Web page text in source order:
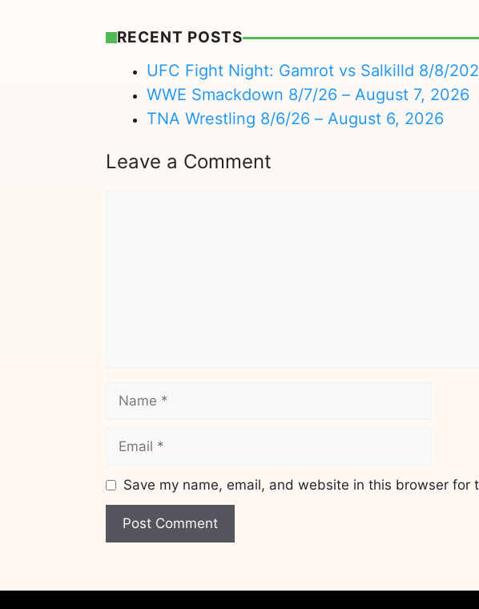
RECENT POSTS
UFC Fight Night: Gamrot vs Salkilld 8/8/
WWE Smackdown 8/7/26 – August 7, 2026
TNA Wrestling 8/6/26 – August 6, 2026
Leave a Comment
Name
Email
Save my name, email, and website in this browser for
Website